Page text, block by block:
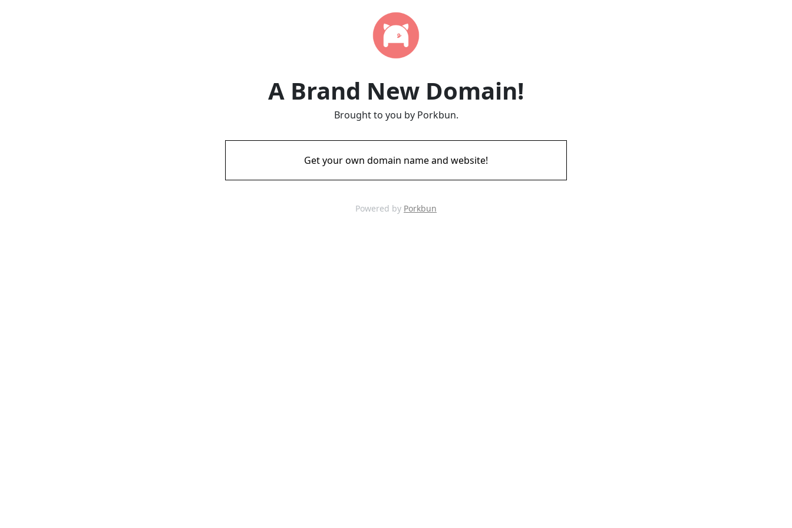
A Brand New Domain!
Brought to you by Porkbun.
Get your own domain name and website!
Powered by Porkbun